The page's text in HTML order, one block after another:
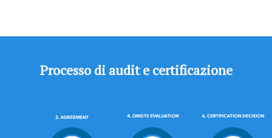
Processo di audit e certificazione